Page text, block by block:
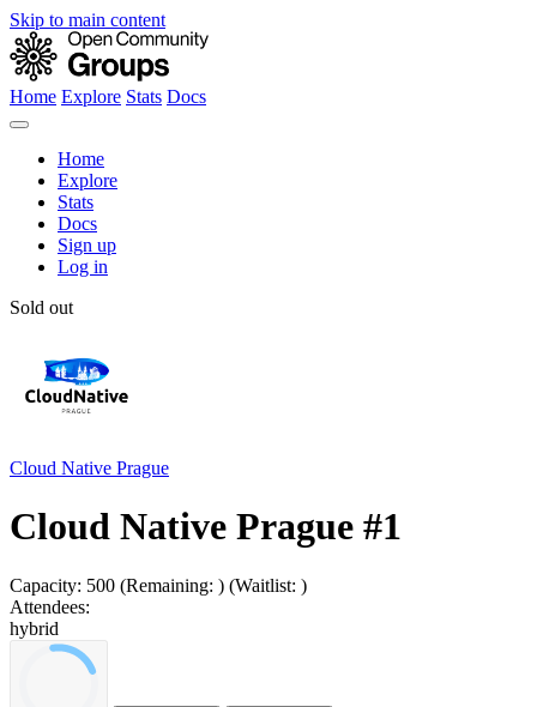
Skip to main content
Home Explore Stats Docs
Home
Explore
Stats
Docs
Sign up
Log in
Sold out
Cloud Native Prague
Cloud Native Prague #1
Capacity: 500 (Remaining: ) (Waitlist: )
Attendees:
hybrid